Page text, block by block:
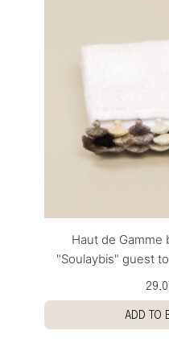
Haut de Gamme
"Soulaybis" guest
ADD TO